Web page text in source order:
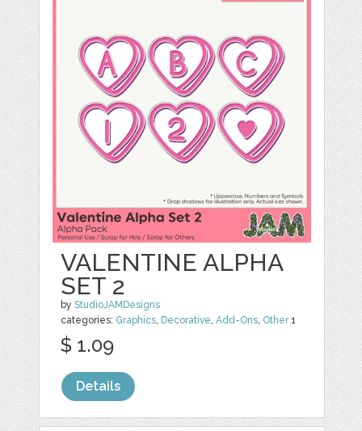
VALENTINE ALPHA
SET 2
byStudioJAMDesigns
categories: Graphics Decorative ,Add-Ons Other1
$ 1.09
Details